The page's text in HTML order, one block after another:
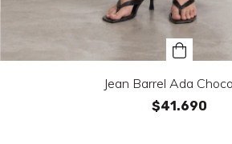
Jean Barrel Ada
$41.690